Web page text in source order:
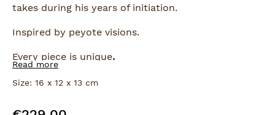
takes during his years of initiation.
Inspired by peyote visions.
Every piece is unique.
Read more
Size: 16 x 12 x 13 cm